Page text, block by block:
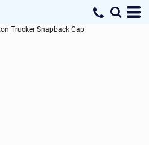
Trucker Snapback Cap